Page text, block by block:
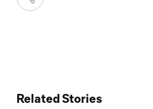
Related Stories